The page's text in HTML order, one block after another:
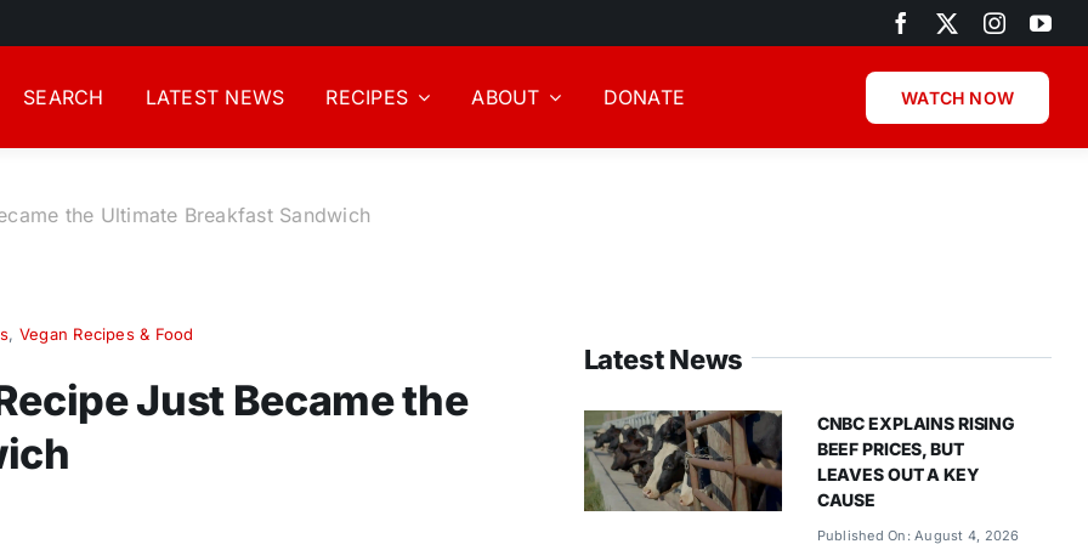
SEARCH LATEST NEWS RECIPES ABOUT DONATE WATCH NOW
the Ultimate Breakfast Sandwich
, Vegan Recipes & Food
Just Became the
Latest News
CNBC EXPLAINS RISING
BEEF PRICES, BUT
LEAVES OUT A KEY
CAUSE
Published On: August 4, 2026